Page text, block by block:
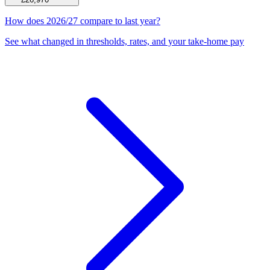
How does 2026/27 compare to last year?
See what changed in thresholds, rates, and your take-home pay